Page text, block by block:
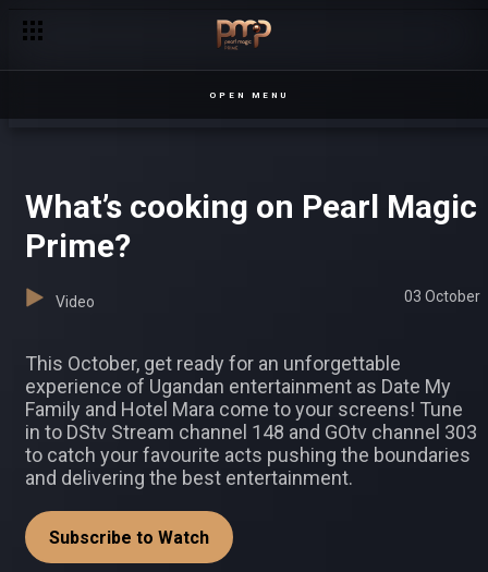
OPEN MENU
What’s cooking on Pearl Magic
Prime?
Video 03 October
This October, get ready for an unforgettable
experience of Ugandan entertainment as Date My
Family and Hotel Mara come to your screens! Tune
in to DStv Stream channel 148 and GOtv channel 303
to catch your favourite acts pushing the boundaries
and delivering the best entertainment.
Subscribe to Watch